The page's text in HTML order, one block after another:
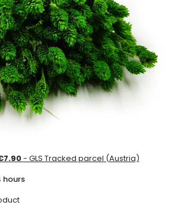
- GLS Tracked parcel (Austria)
hours